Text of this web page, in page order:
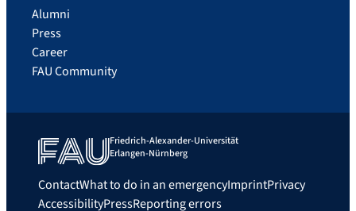
Alumni
Press
Career
FAU Community
Friedrich-Alexander-Universität
Erlangen-Nürnberg
ContactWhat to do in an emergencyImprintPrivacy
AccessibilityPressReporting errors